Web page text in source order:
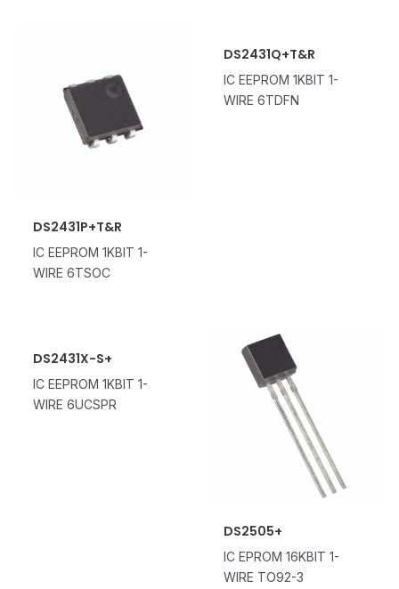
DS2431P+T&R
IC EEPROM 1KBIT 1-
WIRE 6TSOC
DS2431Q+T&R
IC EEPROM 1KBIT 1-
WIRE 6TDFN
DS2431X-S+
IC EEPROM 1KBIT 1-
WIRE 6UCSPR
DS2505+
IC EPROM 16KBIT 1-
WIRE TO92-3